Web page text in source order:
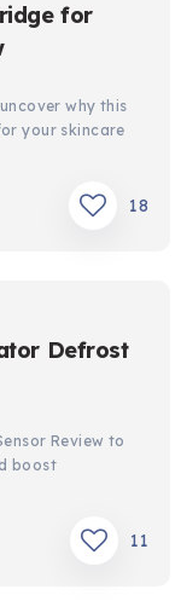
for
why this
your skincare
18
Defrost
Review to
boost
11